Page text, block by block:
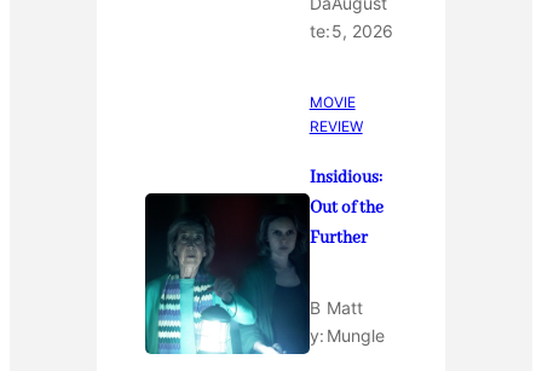
te:5, 2026
MOVIE
REVIEW
Insidious:
Out of the
Further
B
y:
Matt
Mungle